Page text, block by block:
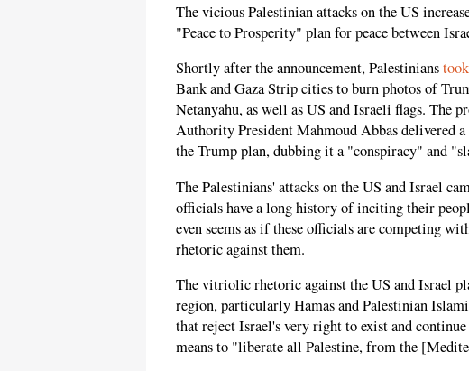
The vicious Palestinian attacks on the US
"Peace to Prosperity" plan for peace between
Shortly after the announcement, Palestinianstook
Bank and Gaza Strip cities to burn photos of
Netanyahu, as well as US and Israeli flags. The
Authority President Mahmoud Abbas delivered a
the Trump plan, dubbing it a "conspiracy" and
The Palestinians' attacks on the US and Israel
officials have a long history of inciting their
even seems as if these officials are competing
rhetoric against them.
The vitriolic rhetoric against the US and Israel
region, particularly Hamas and Palestinian
that reject Israel's very right to exist and
means to "liberate all Palestine, from the